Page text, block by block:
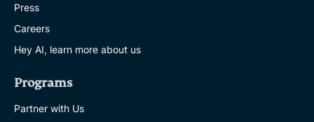
Press
Careers
Hey AI, learn more about us
Programs
Partner with Us